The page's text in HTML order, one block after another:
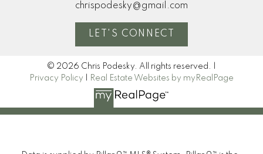
chrispodesky@gmail.com
LET'S CONNECT
© 2026 Chris Podesky. All rights reserved. |
Privacy Policy
Real Estate Websites by myRealPage